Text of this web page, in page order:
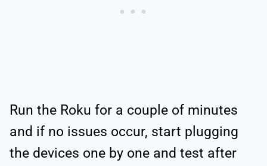
Run the Roku for a couple of minutes
and if no issues occur, start plugging
the devices one by one and test after